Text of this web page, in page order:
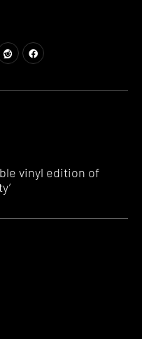
vinyl edition of